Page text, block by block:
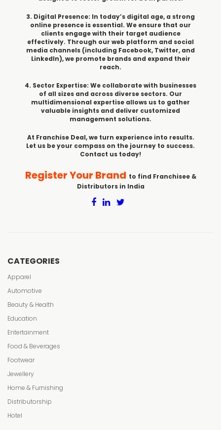
3. Digital Presence: In today’s digital age, a strong
online presence is essential. We ensure that our
clients engage with their target audience
effectively. Through our web platform and social
media channels (including Facebook, Twitter, and
LinkedIn), we promote brands and expand their
reach.
4. Sector Expertise: We collaborate with businesses
of all sizes and across diverse sectors. Our
multidimensional expertise allows us to gather
valuable insights and deliver customized
management solutions.
At Franchise Deal, we turn experience into results.
Let us be your compass on the journey to success.
Contact us today!
Register Your Brand to find Franchisee &
Distributors in India
CATEGORIES
Apparel
Automotive
Beauty & Health
Education
Entertainment
Food & Beverages
Footwear
Jewellery
Home & Furnishing
Distributorship
Hotel